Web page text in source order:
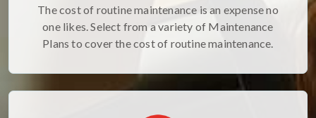
The cost of routine maintenance is an expense no
one likes. Select from a variety of Maintenance
Plans to cover the cost of routine maintenance.